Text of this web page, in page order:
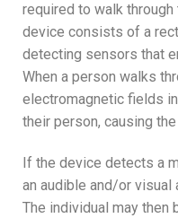
required to walk
device consists of a
detecting sensors that
When a person walks
electromagnetic fields
their person, causing
If the device detects a
an audible and/or visual
The individual may then